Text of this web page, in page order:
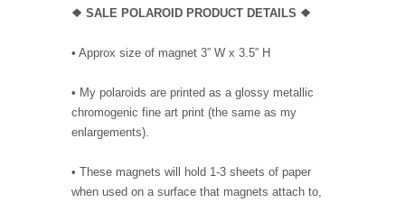
❖ SALE POLAROID PRODUCT DETAILS ❖
• Approx size of magnet 3” W x 3.5” H
• My polaroids are printed as a glossy metallic
chromogenic fine art print (the same as my
enlargements).
• These magnets will hold 1-3 sheets of paper
when used on a surface that magnets attach to,